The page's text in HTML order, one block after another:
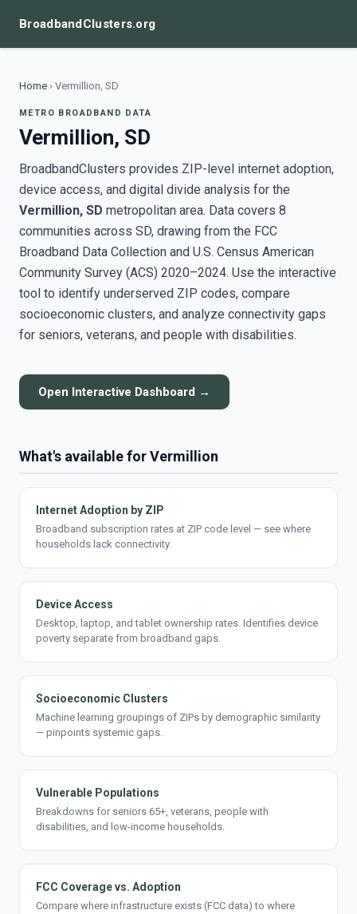
BroadbandClusters.org
Home › Vermillion, SD
METRO BROADBAND DATA
Vermillion, SD
BroadbandClusters provides ZIP-level internet adoption,
device access, and digital divide analysis for the
Vermillion, SD metropolitan area. Data covers 8
communities across SD, drawing from the FCC
Broadband Data Collection and U.S. Census American
Community Survey (ACS) 2020–2024. Use the interactive
tool to identify underserved ZIP codes, compare
socioeconomic clusters, and analyze connectivity gaps
for seniors, veterans, and people with disabilities.
Open Interactive Dashboard →
What's available for Vermillion
Internet Adoption by ZIP
Broadband subscription rates at ZIP code level — see where
households lack connectivity.
Device Access
Desktop, laptop, and tablet ownership rates. Identifies device
poverty separate from broadband gaps.
Socioeconomic Clusters
Machine learning groupings of ZIPs by demographic similarity
— pinpoints systemic gaps.
Vulnerable Populations
Breakdowns for seniors 65+, veterans, people with
disabilities, and low-income households.
FCC Coverage vs. Adoption
Compare where infrastructure exists (FCC data) to where